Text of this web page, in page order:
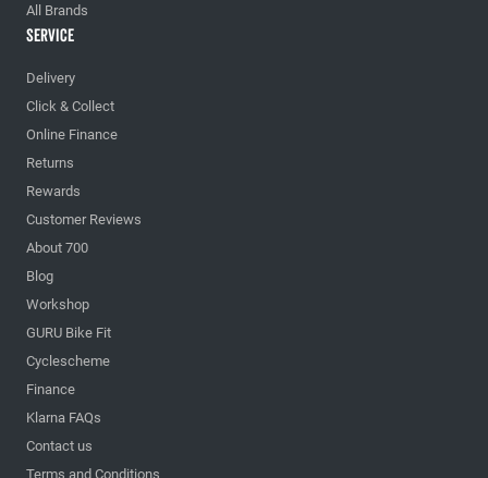
All Brands
Service
Delivery
Click & Collect
Online Finance
Returns
Rewards
Customer Reviews
About 700
Blog
Workshop
GURU Bike Fit
Cyclescheme
Finance
Klarna FAQs
Contact us
Terms and Conditions